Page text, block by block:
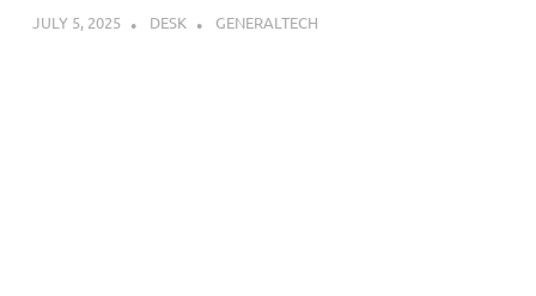
JULY 5, 2025 DESK GENERALTECH